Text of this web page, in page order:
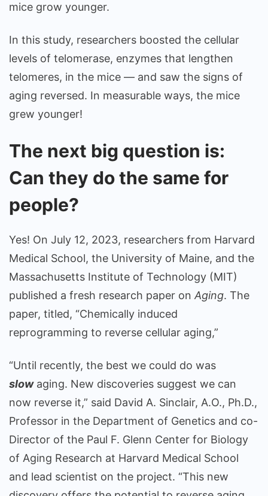
mice grow younger.
In this study, researchers boosted the cellular
levels of telomerase, enzymes that lengthen
telomeres, in the mice — and saw the signs of
aging reversed. In measurable ways, the mice
grew younger!
The next big question is:
Can they do the same for
people?
Yes! On July 12, 2023, researchers from Harvard
Medical School, the University of Maine, and the
Massachusetts Institute of Technology (MIT)
published a fresh research paper on Aging. The
paper, titled, “Chemically induced
reprogramming to reverse cellular aging,”
“Until recently, the best we could do was
slowaging. New discoveries suggest we can
now reverse it,” said David A. Sinclair, A.O., Ph.D.,
Professor in the Department of Genetics and co-
Director of the Paul F. Glenn Center for Biology
of Aging Research at Harvard Medical School
and lead scientist on the project. “This new